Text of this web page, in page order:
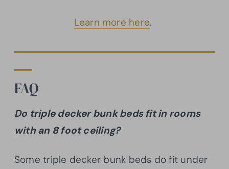
Learn more here.
FAQ
Do triple decker bunk beds fit in rooms
with an 8 foot ceiling?
Some triple decker bunk beds do fit under